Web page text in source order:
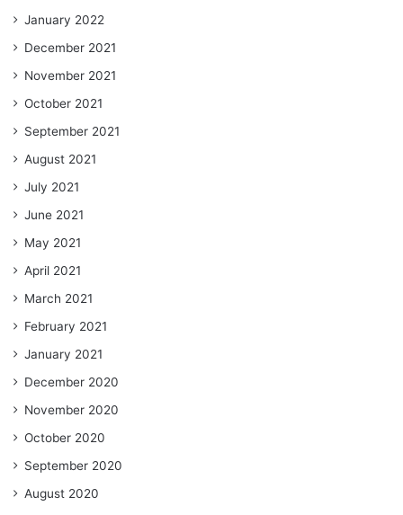
January 2022
December 2021
November 2021
October 2021
September 2021
August 2021
July 2021
June 2021
May 2021
April 2021
March 2021
February 2021
January 2021
December 2020
November 2020
October 2020
September 2020
August 2020